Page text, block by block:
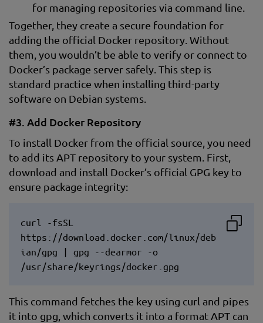
for managing repositories via command line.
Together, they create a secure foundation for
adding the official Docker repository. Without
them, you wouldn’t be able to verify or connect to
Docker’s package server safely. This step is
standard practice when installing third-party
software on Debian systems.
#3. Add Docker Repository
To install Docker from the official source, you need
to add its APT repository to your system. First,
download and install Docker’s official GPG key to
ensure package integrity:
curl -fsSL
https://download.docker.com/linux/deb
ian/gpg | gpg --dearmor -o
/usr/share/keyrings/docker.gpg
This command fetches the key using curl and pipes
it into gpg, which converts it into a format APT can